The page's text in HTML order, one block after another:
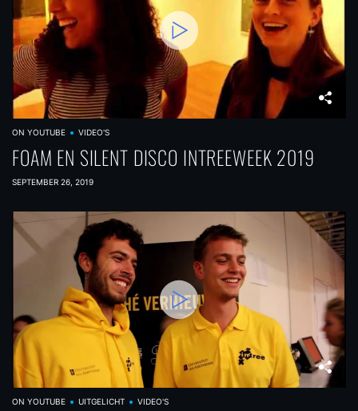
ON YOUTUBE VIDEO'S
FOAM EN SILENT DISCO INTREEWEEK 2019
SEPTEMBER 26, 2019
ON YOUTUBE UITGELICHT VIDEO'S